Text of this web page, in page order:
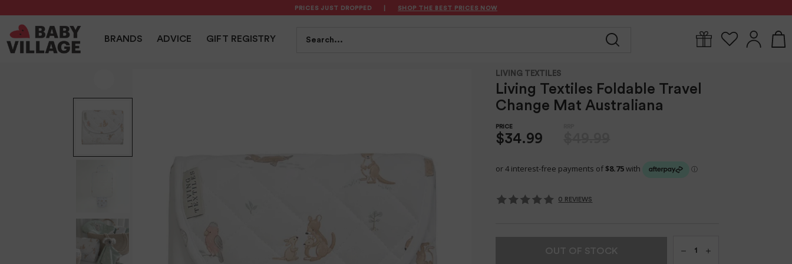
PRICES JUST DROPPED SHOP THE BEST PRICES NOW
BRANDS ADVICE GIFT REGISTRY
NEW PRAMS NURSERY TRAVEL CAR SEATS FEEDING BATH & HEALTH PLAYTIME SAFETY FOR MUM BABYWEAR GIFTS CLEARANCE
Home /
LIVING TEXTILES
Living Textiles Foldable Travel
Change Mat Australiana
$34.99
0 REVIEWS
OUT OF STOCK